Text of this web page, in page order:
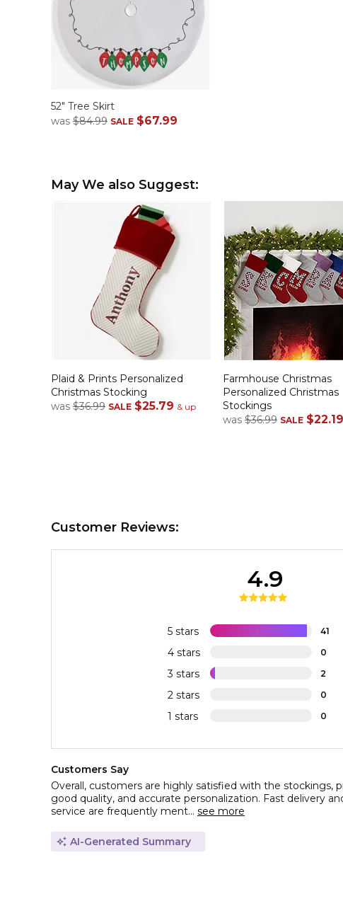
52" Tree Skirt
was $84.99 SALE $67.99
May We also Suggest:
Plaid & Prints Personalized
Christmas Stocking
was $36.99 SALE $25.79 & up
Farmhouse Christmas
Personalized Christmas
Stockings
was $36.99 SALE $22.19
Customer Reviews:
5 stars 41
4 stars 0
3 stars 2
2 stars 0
1 stars 0
4.9
Customers Say
Overall, customers are highly satisfied with the stockings,
good quality, and accurate personalization. Fast delivery
service are frequently ment... see more
AI-Generated Summary